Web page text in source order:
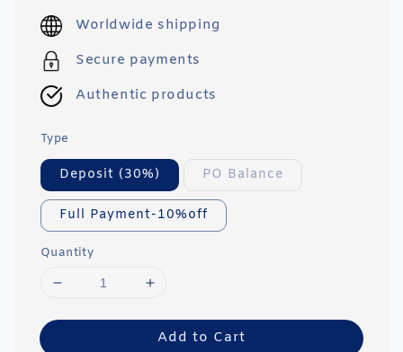
price
Worldwide shipping
Secure payments
Authentic products
Type
Deposit (30%) PO Balance
Full Payment-10%off
Quantity
Add to Cart